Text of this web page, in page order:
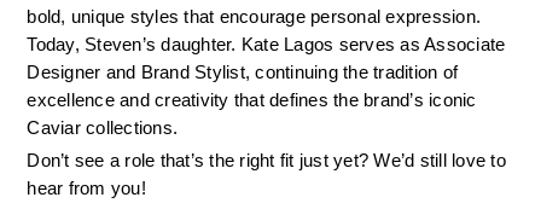
bold, unique styles that encourage personal expression.
Today, Steven’s daughter. Kate Lagos serves as Associate
Designer and Brand Stylist, continuing the tradition of
excellence and creativity that defines the brand’s iconic
Caviar collections.
Don’t see a role that’s the right fit just yet? We’d still love to
hear from you!